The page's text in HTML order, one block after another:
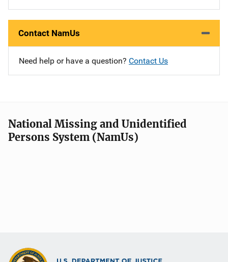
Contact NamUs
Need help or have a question? Contact Us
National Missing and Unidentified
Persons System (NamUs)